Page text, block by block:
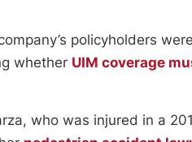
policyholders
whether UIM coverage
who was injured in a